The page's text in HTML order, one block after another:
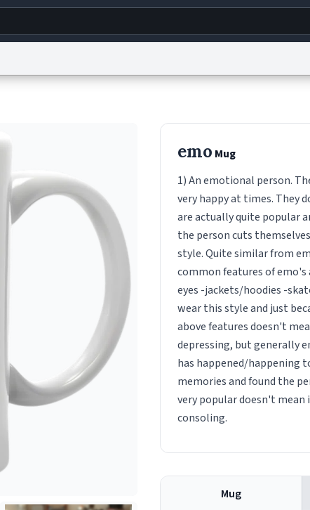
© 1999–2026 Urban Dictionary ®
emo Mug
1) An emotional person.
very happy at times. They
are actually quite popular
the person cuts
style. Quite similar from
common features of
eyes -jackets/hoodies -
wear this style and just
above features doesn't
depressing, but generally
has happened/happening
memories and found the
very popular doesn't mean
consoling.
Mug